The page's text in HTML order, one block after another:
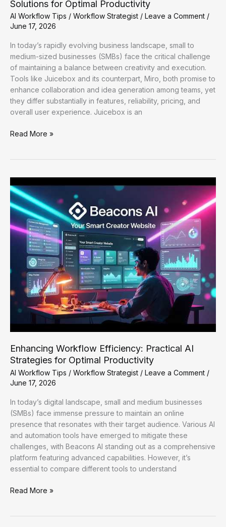
Solutions for Optimal Productivity
AI Workflow Tips / Workflow Strategist / Leave a Comment /
June 17, 2026
In today’s rapidly evolving business landscape, small to
medium-sized businesses (SMBs) face the critical challenge
of maintaining a balance between creativity and execution.
Tools like Juicebox and its counterpart, Miro, both promise to
enhance collaboration and idea generation among teams, yet
they differ substantially in features, reliability, pricing, and
overall user experience. Juicebox is an
Enhancing
AI
Solutions
for
Optimal
Productivity
Read More »
Enhancing Workflow Efficiency: Practical AI
Strategies for Optimal Productivity
AI Workflow Tips / Workflow Strategist / Leave a Comment /
June 17, 2026
In today’s digital landscape, small and medium businesses
(SMBs) face immense pressure to maintain an online
presence that resonates with their target audience. Various AI
and automation tools have emerged to mitigate these
challenges, with Beacons AI standing out as a comprehensive
platform featuring advanced capabilities. However, it’s
essential to compare different tools to understand
Enhancing
Read More »